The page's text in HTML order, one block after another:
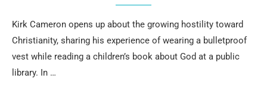
Kirk Cameron opens up about the growing hostility toward
Christianity, sharing his experience of wearing a bulletproof
vest while reading a children’s book about God at a public
library. In …